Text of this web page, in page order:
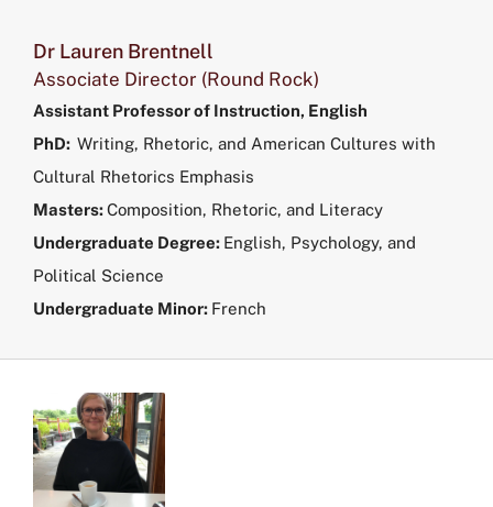
Dr Lauren Brentnell
Associate Director (Round Rock)
Assistant Professor of Instruction, English
PhD: Writing, Rhetoric, and American Cultures with
Cultural Rhetorics Emphasis
Masters:Composition, Rhetoric, and Literacy
Undergraduate Degree: English, Psychology, and
Political Science
Undergraduate Minor: French